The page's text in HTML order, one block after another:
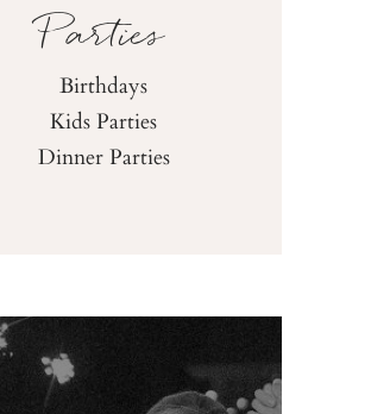
Parties
Birthdays
Kids Parties
Dinner Parties